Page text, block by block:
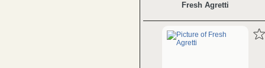
Fresh Agretti